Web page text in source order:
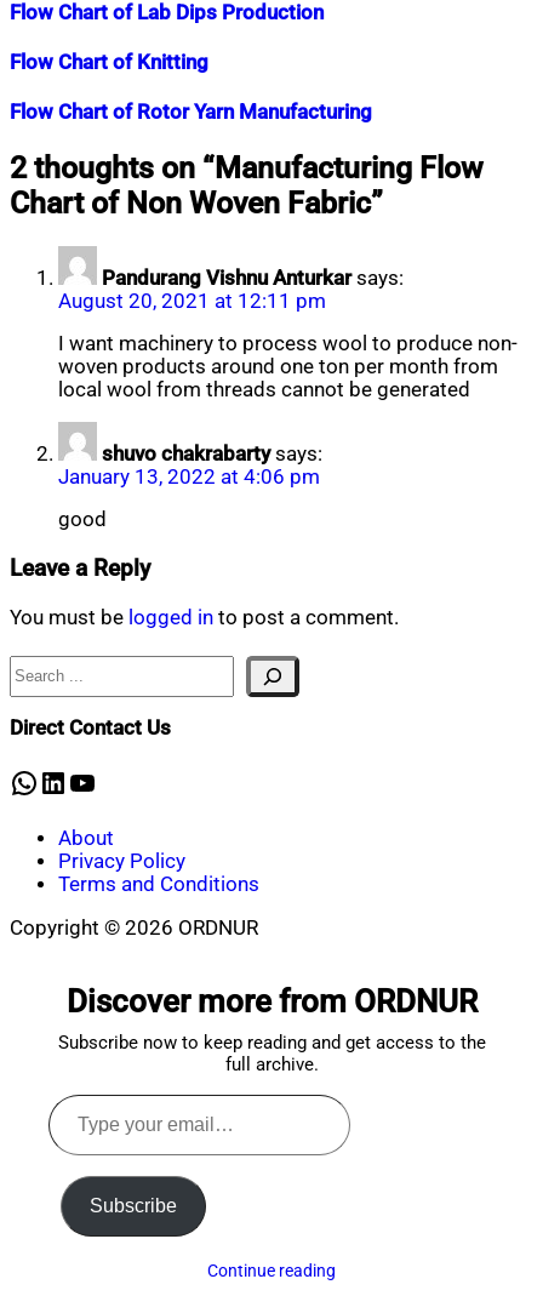
Flow Chart of Lab Dips Production
Nahian
Shaikat
February
2015 July
2020
Flow Chart of Knitting
Nahian
Shaikat
March
2015July
25,
2020
Flow Chart of Rotor Yarn Manufacturing
Nahian
Mahmud
Shaikat
April
16,
2015July
2 thoughts on “Manufacturing Flow
Chart of Non Woven Fabric”
Pandurang Vishnu Anturkar says:
August 20, 2021 at 12:11 pm
I want machinery to process wool to produce non-
woven products around one ton per month from
local wool from threads cannot be generated
shuvo chakrabarty says:
January 13, 2022 at 4:06 pm
good
Leave a Reply
You must be logged in to post a comment.
Search
Direct Contact Us
WhatsApp
LinkedIn
YouTube
About
Privacy Policy
Terms and Conditions
Copyright © 2026 ORDNUR
Discover more from ORDNUR
Subscribe now to keep reading and get access to the
full archive.
Type
your
email…
Subscribe
Continue reading